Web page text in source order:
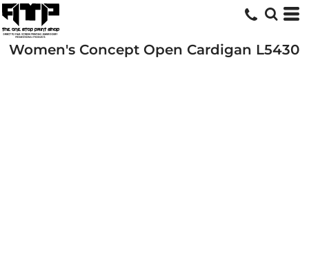
Women's Concept Open Cardigan L5430